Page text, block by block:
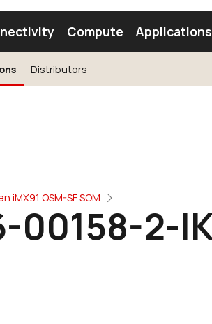
Module Find a Module
Compute Applications
Distributors
iMX91 OSM-SF SOM
00158-2-